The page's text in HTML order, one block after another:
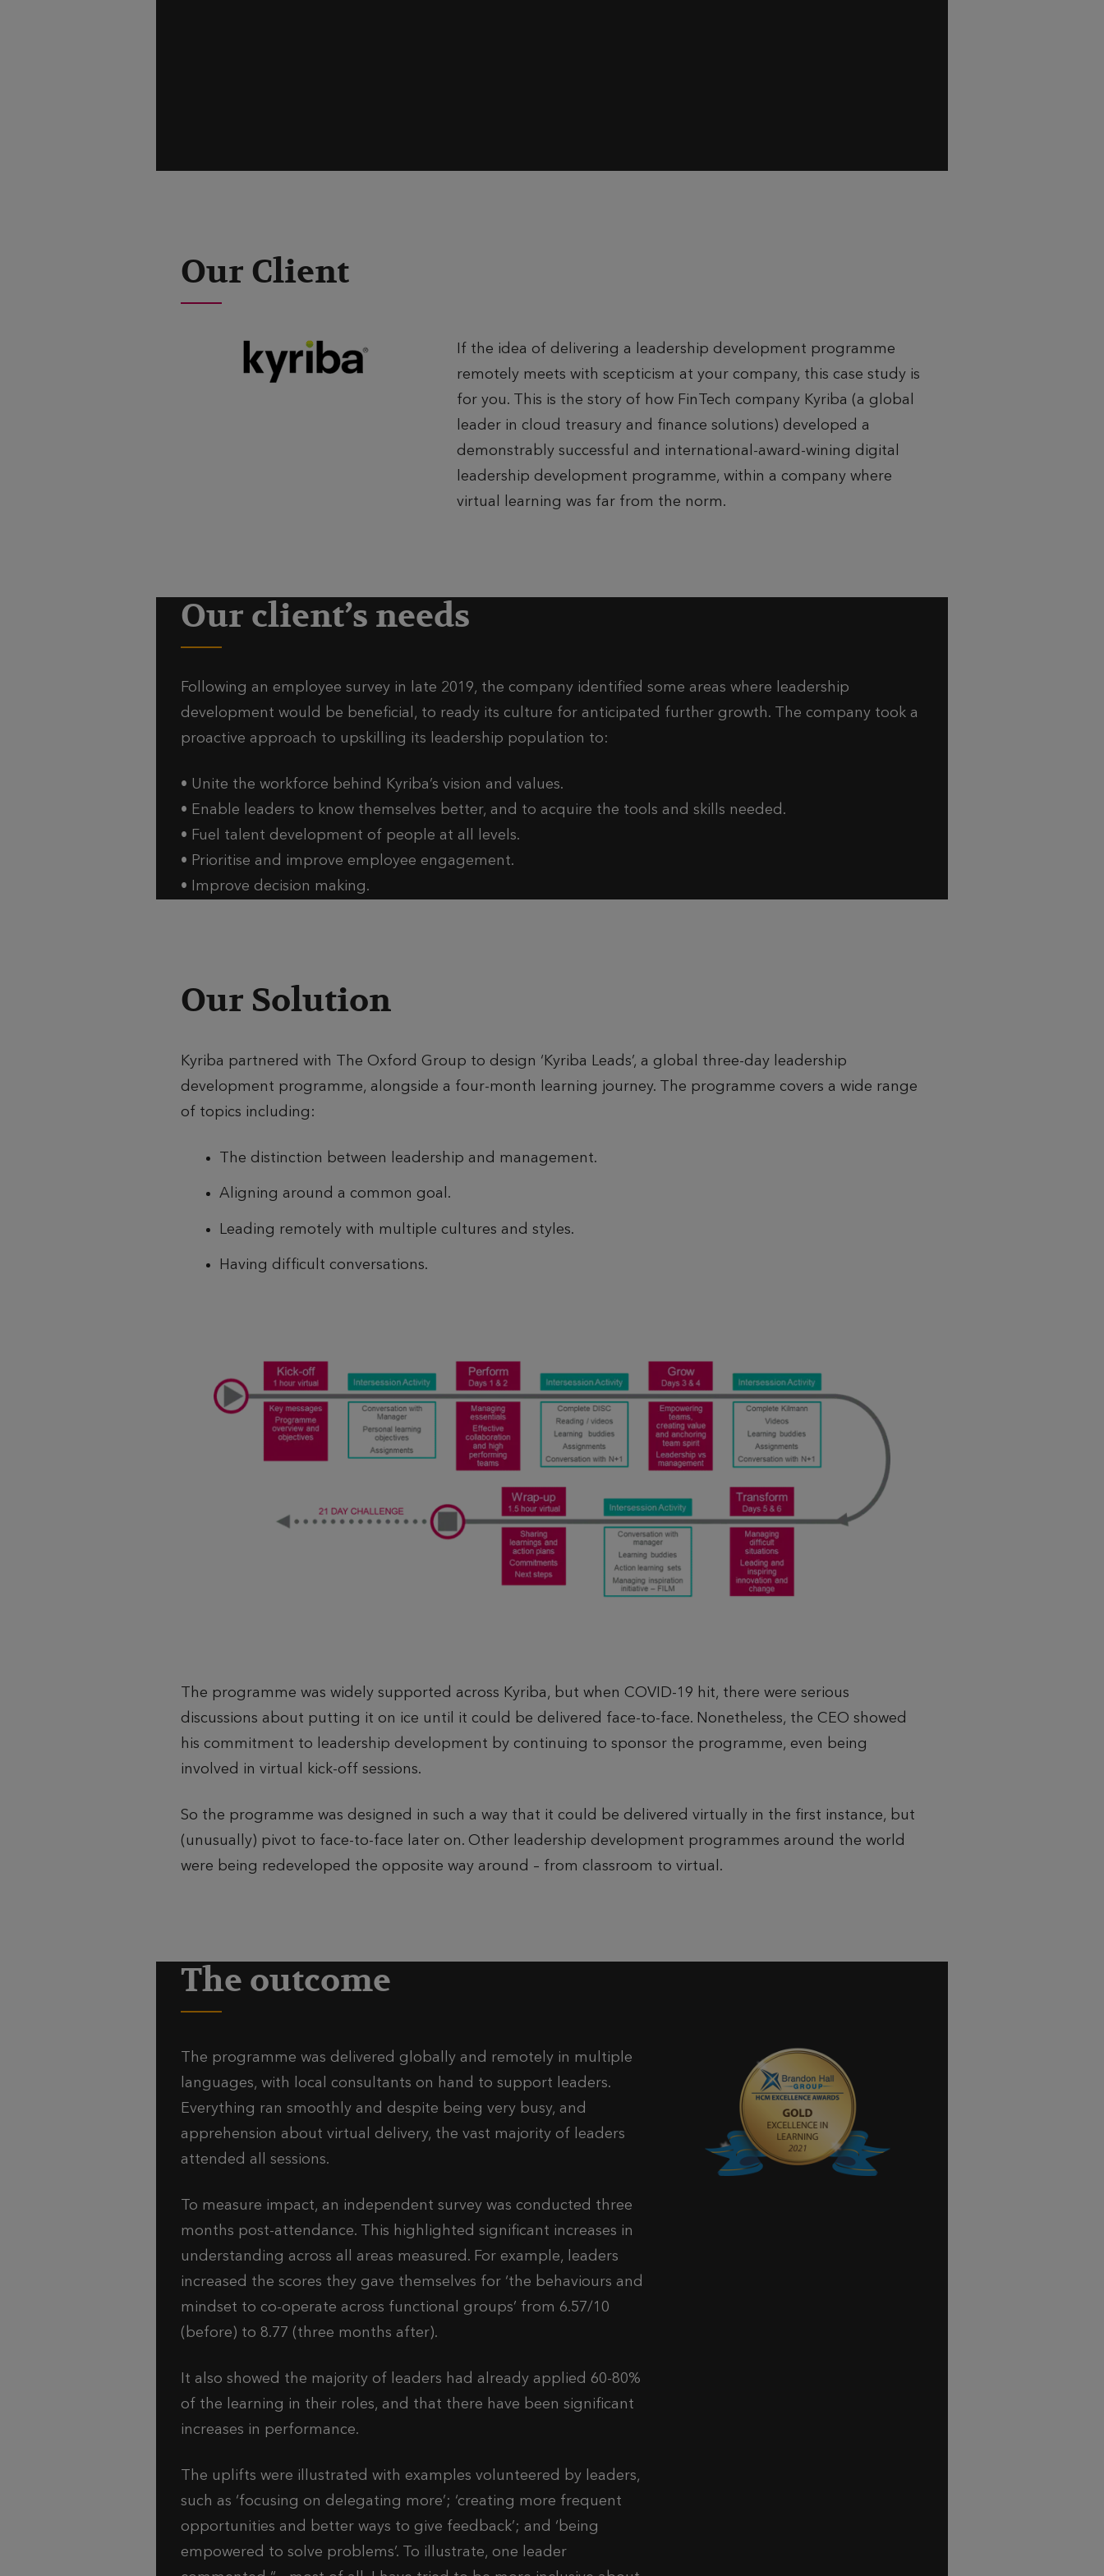
Our Client
If the idea of delivering a leadership development programme
remotely meets with scepticism at your company, this case study is
for you. This is the story of how FinTech company Kyriba (a global
leader in cloud treasury and finance solutions) developed a
demonstrably successful and international-award-wining digital
leadership development programme, within a company where
virtual learning was far from the norm.
Our client’s needs
Following an employee survey in late 2019, the company identified some areas where leadership
development would be beneficial, to ready its culture for anticipated further growth. The company took a
proactive approach to upskilling its leadership population to:
• Unite the workforce behind Kyriba’s vision and values.
• Enable leaders to know themselves better, and to acquire the tools and skills needed.
• Fuel talent development of people at all levels.
• Prioritise and improve employee engagement.
• Improve decision making.
Our Solution
Kyriba partnered with The Oxford Group to design ‘Kyriba Leads’, a global three-day leadership
development programme, alongside a four-month learning journey. The programme covers a wide range
of topics including:
The distinction between leadership and management.
Aligning around a common goal.
Leading remotely with multiple cultures and styles.
Having difficult conversations.
The programme was widely supported across Kyriba, but when COVID-19 hit, there were serious
discussions about putting it on ice until it could be delivered face-to-face. Nonetheless, the CEO showed
his commitment to leadership development by continuing to sponsor the programme, even being
involved in virtual kick-off sessions.
So the programme was designed in such a way that it could be delivered virtually in the first instance, but
(unusually) pivot to face-to-face later on. Other leadership development programmes around the world
were being redeveloped the opposite way around – from classroom to virtual.
The outcome
The programme was delivered globally and remotely in multiple
languages, with local consultants on hand to support leaders.
Everything ran smoothly and despite being very busy, and
apprehension about virtual delivery, the vast majority of leaders
attended all sessions.
To measure impact, an independent survey was conducted three
months post-attendance. This highlighted significant increases in
understanding across all areas measured. For example, leaders
increased the scores they gave themselves for ‘the behaviours and
mindset to co-operate across functional groups’ from 6.57/10
(before) to 8.77 (three months after).
It also showed the majority of leaders had already applied 60-80%
of the learning in their roles, and that there have been significant
increases in performance.
The uplifts were illustrated with examples volunteered by leaders,
such as ‘focusing on delegating more’; ‘creating more frequent
opportunities and better ways to give feedback’; and ‘being
empowered to solve problems’. To illustrate, one leader